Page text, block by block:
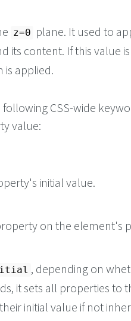
z=0 plane. It used to
its content. If this value
is applied.
CSS-wide
value:
initial value.
on the element's
, depending on
it sets all properties to
initial value if not